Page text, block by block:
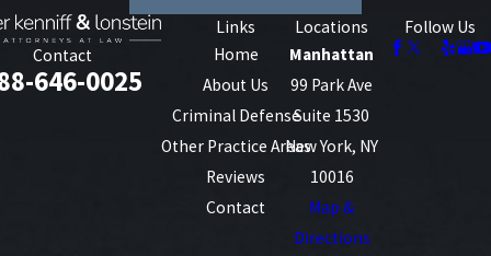
Contact
646-0025
Links
Home
About Us
Criminal Defense
Other Practice Areas
Reviews
Contact
Locations
Manhattan
99 Park Ave
Suite 1530
New York, NY
10016
Map &
Directions
Follow Us